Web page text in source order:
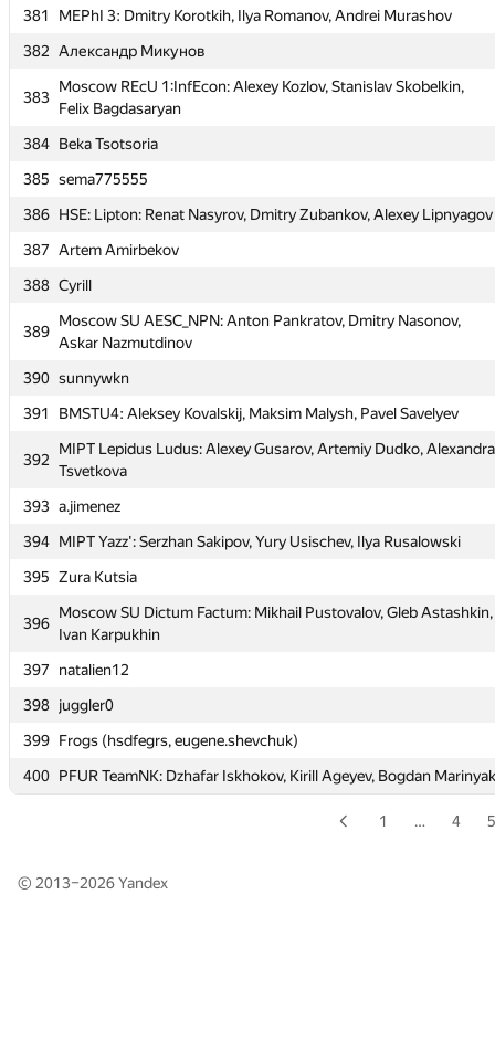
381
MEPhI 3: Dmitry Korotkih, Ilya Romanov, Andrei Murashov
382 Александр Микунов
383
Moscow REcU 1:InfEcon: Alexey Kozlov, Stanislav Skobelkin,
Felix Bagdasaryan
384 Beka Tsotsoria
385 sema775555
386 HSE: Lipton: Renat Nasyrov, Dmitry Zubankov, Alexey Lipnyagov
387 Artem Amirbekov
388 Cyrill
389
Moscow SU AESC_NPN: Anton Pankratov, Dmitry Nasonov,
Askar Nazmutdinov
390 sunnywkn
391
BMSTU4: Aleksey Kovalskij, Maksim Malysh, Pavel Savelyev
392
MIPT Lepidus Ludus: Alexey Gusarov, Artemiy Dudko, Alexandra
Tsvetkova
393 a.jimenez
394 MIPT Yazz': Serzhan Sakipov, Yury Usischev, Ilya Rusalowski
395 Zura Kutsia
396
Moscow SU Dictum Factum: Mikhail Pustovalov, Gleb Astashkin,
Ivan Karpukhin
397
natalien12
398 juggler0
399 Frogs (hsdfegrs, eugene.shevchuk)
400 PFUR TeamNK: Dzhafar Iskhokov, Kirill Ageyev, Bogdan Marinyak
381
MEPhI 3: Dmitry Korotkih, Ilya Romanov, Andrei Murashov
382 Александр Микунов
383
Moscow REcU 1:InfEcon: Alexey Kozlov, Stanislav Skobelkin,
Felix Bagdasaryan
384 Beka Tsotsoria
385 sema775555
386 HSE: Lipton: Renat Nasyrov, Dmitry Zubankov, Alexey Lipnyagov
387
Artem Amirbekov
388 Cyrill
389
Moscow SU AESC_NPN: Anton Pankratov, Dmitry Nasonov,
Askar Nazmutdinov
390 sunnywkn
391
BMSTU4: Aleksey Kovalskij, Maksim Malysh, Pavel Savelyev
392
MIPT Lepidus Ludus: Alexey Gusarov, Artemiy Dudko, Alexandra
Tsvetkova
393 a.jimenez
394 MIPT Yazz': Serzhan Sakipov, Yury Usischev, Ilya Rusalowski
395 Zura Kutsia
396
Moscow SU Dictum Factum: Mikhail Pustovalov, Gleb Astashkin,
Ivan Karpukhin
397
natalien12
398 juggler0
399 Frogs (hsdfegrs, eugene.shevchuk)
400 PFUR TeamNK: Dzhafar Iskhokov, Kirill Ageyev, Bogdan Marinyak
1 … 4 5
© 2013–2026Yandex